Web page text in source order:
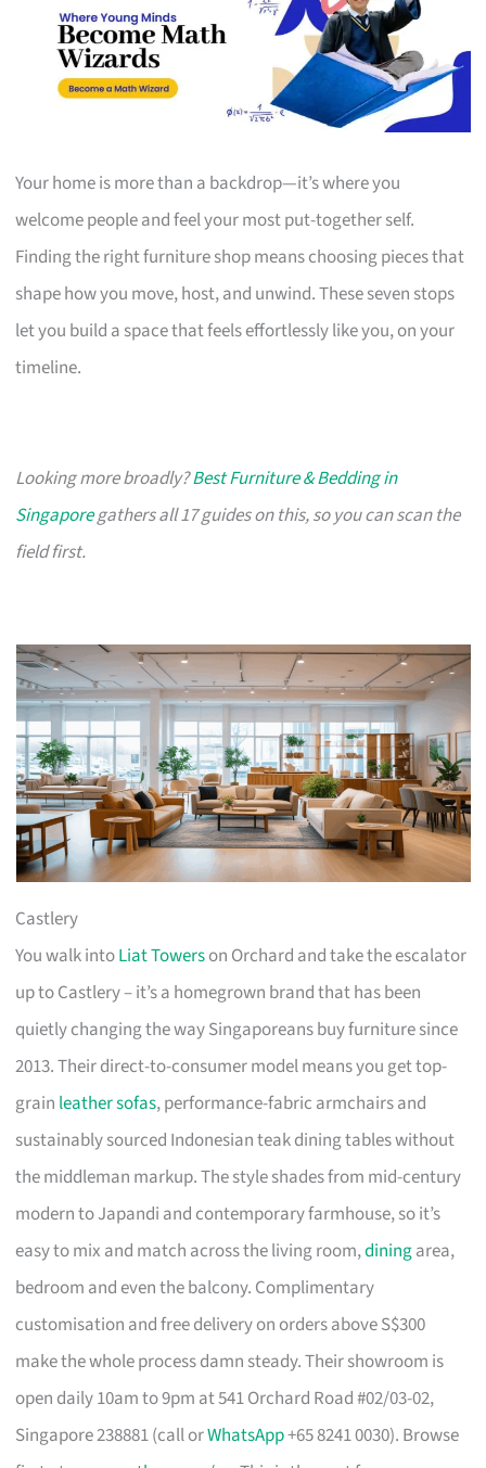
Your home is more than a backdrop—it’s where you
welcome people and feel your most put-together self.
Finding the right furniture shop means choosing pieces that
shape how you move, host, and unwind. These seven stops
let you build a space that feels effortlessly like you, on your
timeline.
Looking more broadly?Best Furniture & Bedding in
Singaporegathers all 17 guides on this, so you can scan the
field first.
Castlery
You walk intoLiat Towerson Orchard and take the escalator
up to Castlery – it’s a homegrown brand that has been
quietly changing the way Singaporeans buy furniture since
2013. Their direct-to-consumer model means you get top-
grain leather sofas, performance-fabric armchairs and
sustainably sourced Indonesian teak dining tables without
the middleman markup. The style shades from mid-century
modern to Japandi and contemporary farmhouse, so it’s
easy to mix and match across the living room,diningarea,
bedroom and even the balcony. Complimentary
customisation and free delivery on orders above S$300
make the whole process damn steady. Their showroom is
open daily 10am to 9pm at 541 Orchard Road #02/03-02,
Singapore 238881 (call orWhatsApp+65 8241 0030). Browse